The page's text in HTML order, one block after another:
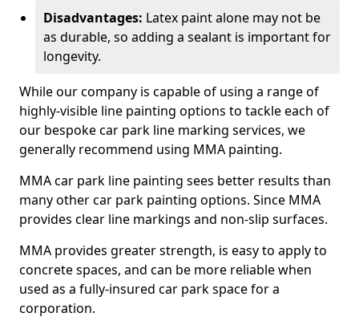
Disadvantages: Latex paint alone may not be
as durable, so adding a sealant is important for
longevity.
While our company is capable of using a range of
highly-visible line painting options to tackle each of
our bespoke car park line marking services, we
generally recommend using MMA painting.
MMA car park line painting sees better results than
many other car park painting options. Since MMA
provides clear line markings and non-slip surfaces.
MMA provides greater strength, is easy to apply to
concrete spaces, and can be more reliable when
used as a fully-insured car park space for a
corporation.